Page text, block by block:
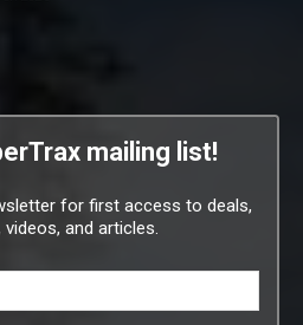
mailing list!
for first access to deals,
and articles.